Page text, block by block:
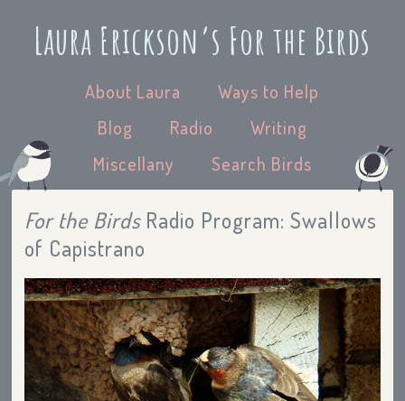
Laura Erickson’s For the Birds
About Laura
Ways to Help
Blog
Radio
Writing
Miscellany
Search Birds
For the BirdsRadio Program: Swallows
of Capistrano